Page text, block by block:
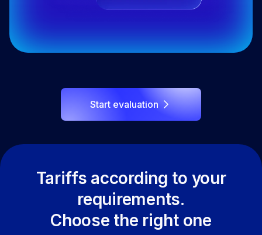
Start evaluation
Tariffs according to your
requirements.
Choose the right one